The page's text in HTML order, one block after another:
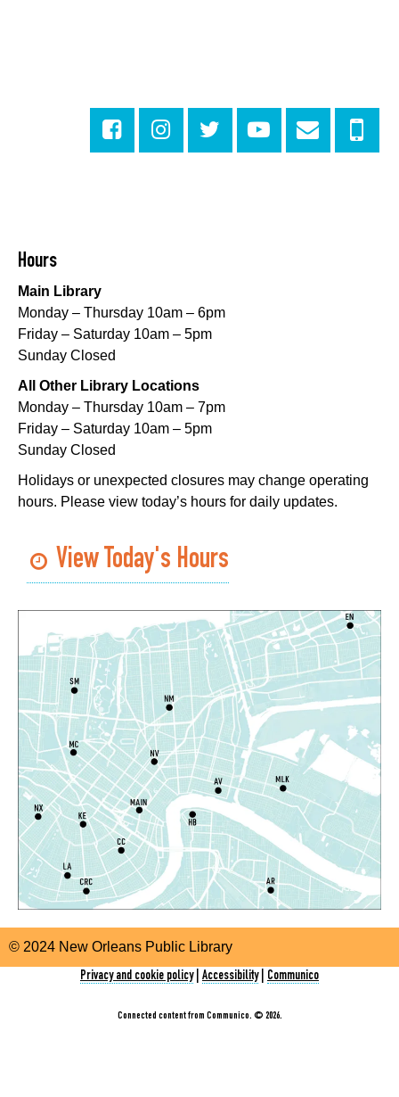
Mon, Aug 10, 5:00pm - 6:00pm
Central City Library -
Programming Space
CANCELLED
Mon, Aug 10, 5:00pm - 6:00pm
Nora Navra Library
Evening Playtime
Mon, Aug 10, 5:00pm - 6:00pm
Dr. Martin Luther King, Jr. Library -
NOPL at the Crescent City Farmer's Market
Tue, Aug 11, 8:00am - 12:00pm
The Batture
JOB1 - Career Resource
Tue, Aug 11, 10:00am - 2:00pm
TechConnect
Tue, Aug 11, 10:00am - 12:00pm
East New Orleans Regional Library -Small Meeting
Room
Register
CANCELLED
SNAP Assistance - With the Louisiana
Department of Health
Tue, Aug 11, 10:30am - 2:30pm
Nora Navra Library
Tue, Aug 11, 10:30am - 11:30am
Algiers Regional Library
Hours
Main Library
Monday – Thursday 10am – 6pm
Friday – Saturday 10am – 5pm
Sunday Closed
All Other Library Locations
Monday – Thursday 10am – 7pm
Friday – Saturday 10am – 5pm
Sunday Closed
Holidays or unexpected closures may change operating
hours. Please view today’s hours for daily updates.
View Today's Hours
© 2024 New Orleans Public Library
Privacy and cookie policy| Accessibility| Communico
Connected content from Communico. © 2026.